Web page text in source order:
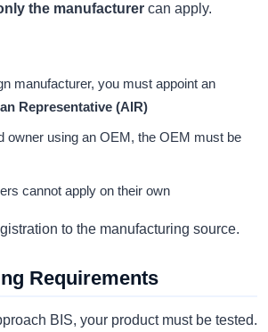
the manufacturer can apply.
manufacturer, you must appoint an
Representative (AIR)
owner using an OEM, the OEM must be
cannot apply on their own
to the manufacturing source.
Requirements
BIS, your product must be tested.